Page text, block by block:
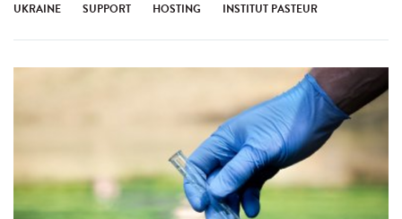
UKRAINE SUPPORT HOSTING INSTITUT PASTEUR